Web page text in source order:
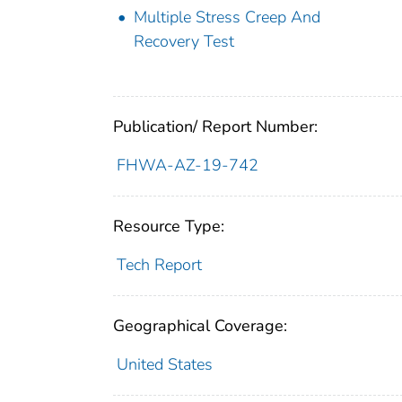
Multiple Stress Creep And
Recovery Test
Publication/ Report Number:
FHWA-AZ-19-742
Resource Type:
Tech Report
Geographical Coverage:
United States